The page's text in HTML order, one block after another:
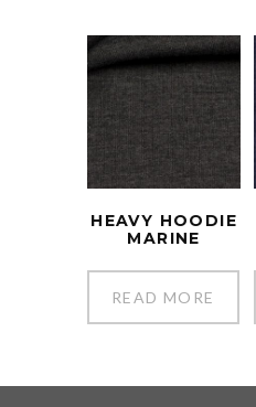
HEAVY HOODIE
MARINE
READ MORE